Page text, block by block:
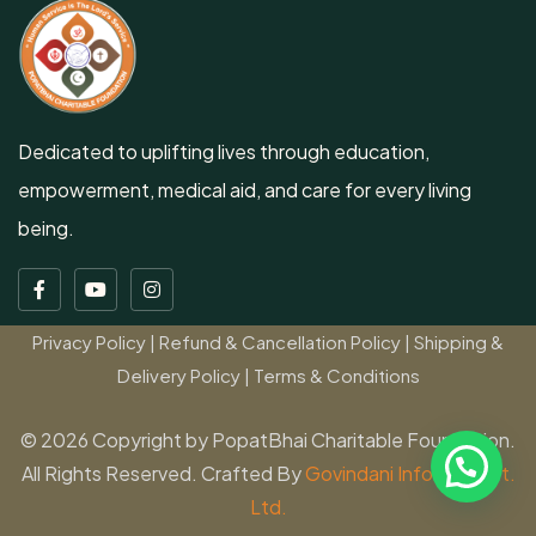
Dedicated to uplifting lives through education,
empowerment, medical aid, and care for every living
being.
Privacy Policy | Refund & Cancellation Policy | Shipping &
Delivery Policy| Terms & Conditions
© 2026 Copyright by PopatBhai Charitable Foundation.
All Rights Reserved. Crafted ByGovindani Infotech Pvt.
Ltd.